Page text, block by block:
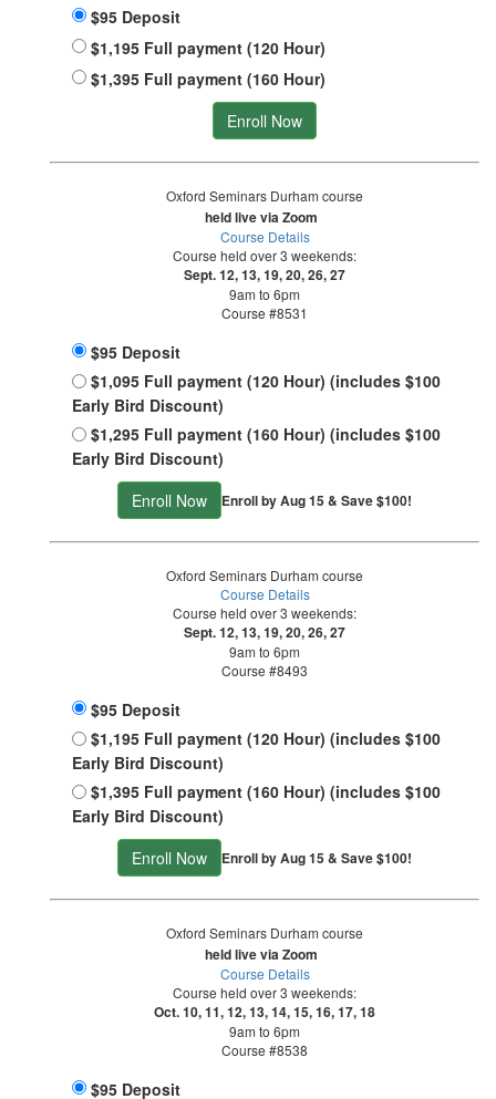
$95 Deposit
$1,195 Full payment (120 Hour)
$1,395 Full payment (160 Hour)
Enroll Now
Oxford Seminars Durham course
held live via Zoom
Course Details
Course held over 3 weekends:
Sept. 12, 13, 19, 20, 26, 27
9am to 6pm
Course #8531
$95 Deposit
$1,095 Full payment (120 Hour) (includes $100
Early Bird Discount)
$1,295 Full payment (160 Hour) (includes $100
Early Bird Discount)
Enroll Now
Enroll by Aug 15 & Save $100!
Oxford Seminars Durham course
Course Details
Course held over 3 weekends:
Sept. 12, 13, 19, 20, 26, 27
9am to 6pm
Course #8493
$95 Deposit
$1,195 Full payment (120 Hour) (includes $100
Early Bird Discount)
$1,395 Full payment (160 Hour) (includes $100
Early Bird Discount)
Enroll Now
Enroll by Aug 15 & Save $100!
Oxford Seminars Durham course
held live via Zoom
Course Details
Course held over 3 weekends:
Oct. 10, 11, 12, 13, 14, 15, 16, 17, 18
9am to 6pm
Course #8538
$95 Deposit